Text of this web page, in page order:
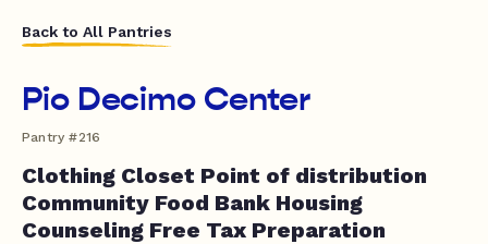
Back to All Pantries
Pio Decimo Center
Pantry #216
Clothing Closet Point of distribution
Community Food Bank Housing
Counseling Free Tax Preparation